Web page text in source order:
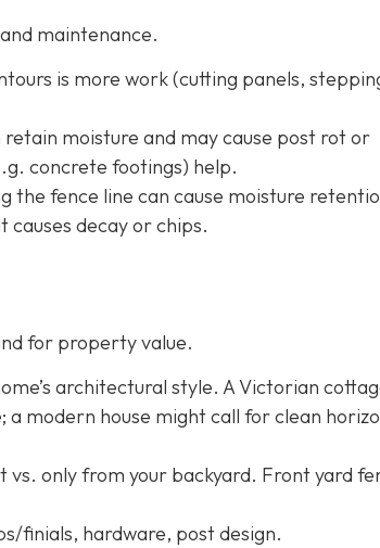
maintenance.
is more work (cutting panels,
retain moisture and may cause post rot or
concrete footings) help.
the fence line can cause moisture
decay or chips.
for property value.
architectural style. A Victorian
modern house might call for clean
only from your backyard. Front yard
finials, hardware, post design.